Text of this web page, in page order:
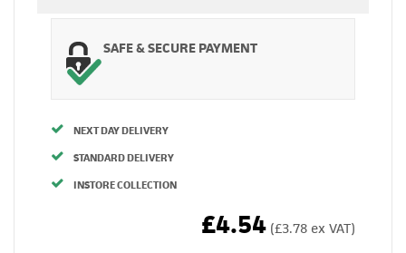
SAFE & SECURE PAYMENT
NEXT DAY DELIVERY
STANDARD DELIVERY
INSTORE COLLECTION
£4.54 (£3.78 ex VAT)